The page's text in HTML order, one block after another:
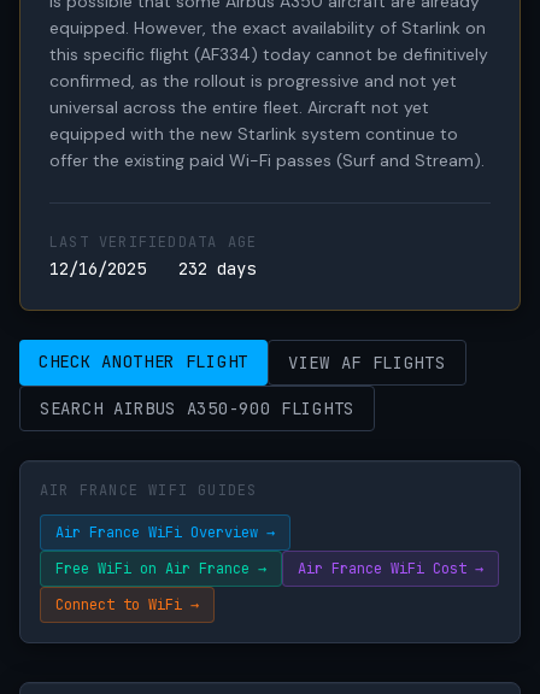
equipped. However, the exact availability of Starlink on
this specific flight (AF334) today cannot be definitively
confirmed, as the rollout is progressive and not yet
universal across the entire fleet. Aircraft not yet
equipped with the new Starlink system continue to
offer the existing paid Wi-Fi passes (Surf and Stream).
LAST VERIFIED
12/16/2025
DATA AGE
232 days
CHECK ANOTHER FLIGHT VIEW AF FLIGHTS
SEARCH AIRBUS A350-900 FLIGHTS
AIR FRANCE WIFI GUIDES
Air France WiFi Overview →
Free WiFi on Air France →
Air France WiFi Cost →
Connect to WiFi →